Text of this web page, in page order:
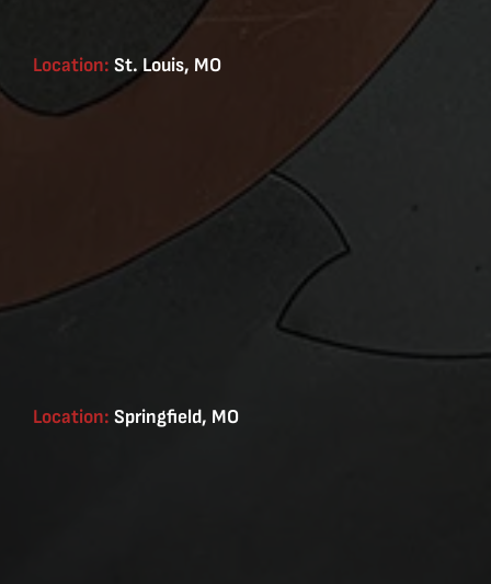
Location: St. Louis, MO
Location: Springfield, MO